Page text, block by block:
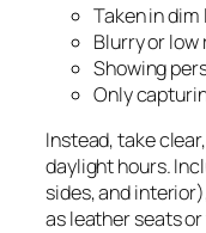
Taken in
Blurry or
Showing
Only
Instead, take
daylight hours.
sides, and
as leather seats